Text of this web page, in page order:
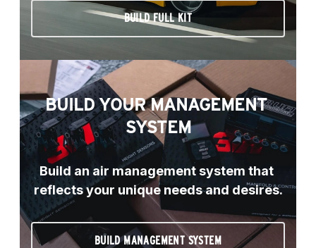
BUILD FULL KIT
BUILD YOUR MANAGEMENT
SYSTEM
Build an air management system that
reflects your unique needs and desires.
BUILD MANAGEMENT SYSTEM